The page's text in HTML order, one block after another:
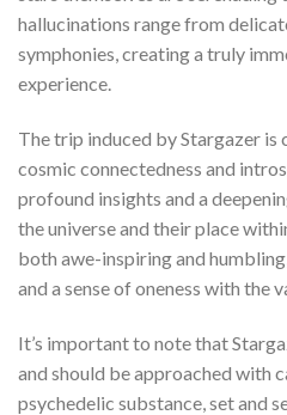
hallucinations range from
symphonies, creating a truly
experience.
The trip induced by Stargazer is
cosmic connectedness and
profound insights and a
the universe and their place
both awe-inspiring and
and a sense of oneness with the
It’s important to note that
and should be approached with
psychedelic substance, set and